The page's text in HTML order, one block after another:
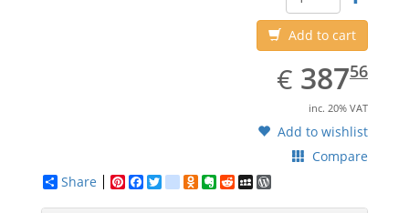
Add to cart
€ EUR
387.56
38756
inc. 20% VAT
Add to wishlist
Compare
Share
Pinterest
Facebook
Twittergoogle_bookmarks
Odnoklassniki
Evernote
RedditMySpace